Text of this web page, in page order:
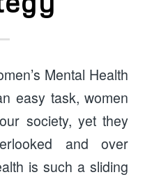
Mental Health
easy task, women
society, yet they
and over
is such a sliding